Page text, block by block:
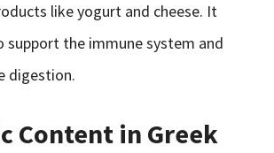
like yogurt and cheese. It
support the immune system and
digestion.
Content in Greek